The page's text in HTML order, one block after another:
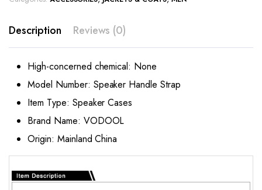
Description Reviews (0)
High-concerned chemical: None
Model Number: Speaker Handle Strap
Item Type: Speaker Cases
Brand Name: VODOOL
Origin: Mainland China